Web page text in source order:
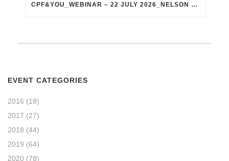
CPF&YOU_WEBINAR – 22 JULY 2026_NELSON KENG
EVENT CATEGORIES
2016 (18)
2017 (27)
2018 (44)
2019 (64)
2020 (78)